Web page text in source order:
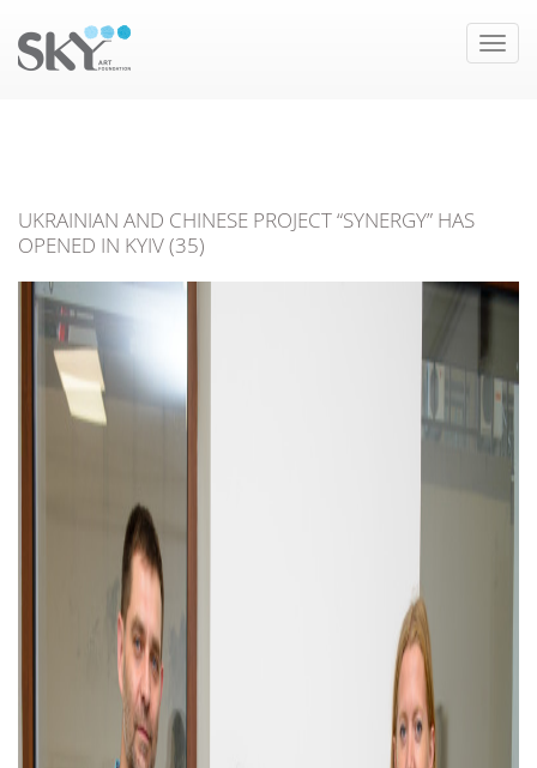
Toggle
UKRAINIAN AND CHINESE PROJECT “SYNERGY” HAS
OPENED IN KYIV (35)